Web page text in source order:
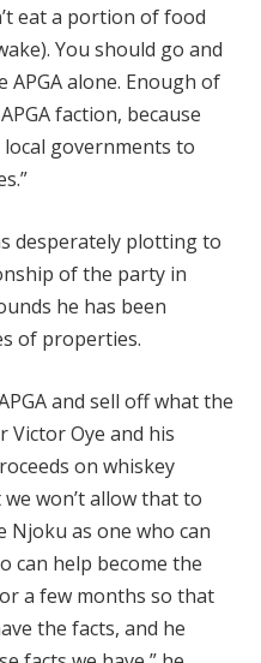
eat a portion of food
You should go and
alone. Enough of
faction, because
local governments to
desperately plotting to
of the party in
he has been
of properties.
and sell off what the
Oye and his
on whiskey
won’t allow that to
Njoku as one who can
can help become the
a few months so that
the facts, and he